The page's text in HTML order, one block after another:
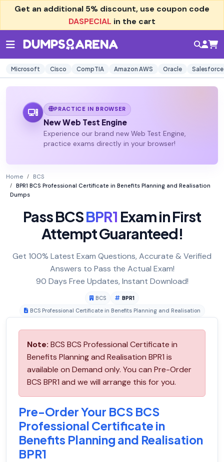
Get an additional 5% discount, use coupon code
DASPECIAL in the cart
Microsoft Cisco CompTIA Amazon AWS Oracle Salesforce
PRACTICE IN BROWSER
New Web Test Engine
Experience our brand new Web Test Engine,
practice exams directly in your browser!
Home
BCS
BPR1 BCS Professional Certificate in Benefits Planning and Realisation
Dumps
Pass BCSBPR1 Exam in First
Attempt Guaranteed!
Get 100% Latest Exam Questions, Accurate & Verified
Answers to Pass the Actual Exam!
90 Days Free Updates, Instant Download!
BCS
BPR1
BCS Professional Certificate in Benefits Planning and Realisation
Note: BCS BCS Professional Certificate in
Benefits Planning and Realisation BPR1 is
available on Demand only. You can Pre-Order
BCS BPR1 and we will arrange this for you.
Pre-Order Your BCS BCS
Professional Certificate in
Benefits Planning and Realisation
BPR1